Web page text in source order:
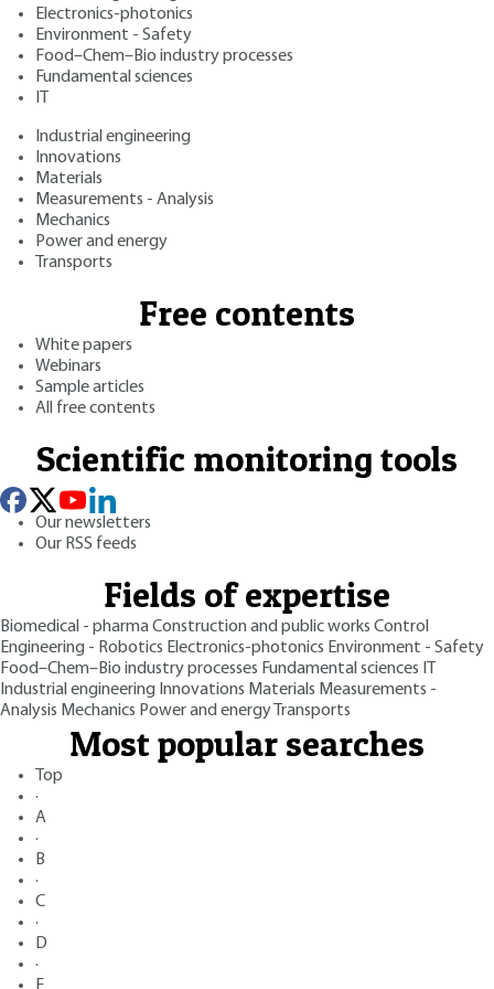
Electronics-photonics
Environment - Safety
Food–Chem–Bio industry processes
Fundamental sciences
Industrial engineering
Innovations
Materials
Measurements - Analysis
Mechanics
Power and energy
Transports
Free contents
White papers
Webinars
Sample articles
All free contents
Scientific monitoring tools
Our newsletters
Our RSS feeds
Fields of expertise
Biomedical - pharmaConstruction and public works Control
Engineering - Robotics Electronics-photonics Environment - Safety
Food–Chem–Bio industry processes Fundamental sciences
Industrial engineering Innovations Materials Measurements -
Analysis Mechanics Power and energy Transports
Most popular searches
Top
·
A
·
B
·
C
·
D
·
E